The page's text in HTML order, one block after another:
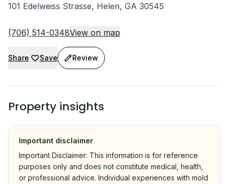
101 Edelweiss Strasse, Helen, GA 30545
(706) 514-0348View on map
Share Save Review
Property insights
Important disclaimer
Important Disclaimer: This information is for reference
purposes only and does not constitute medical, health,
or professional advice. Individual experiences with mold